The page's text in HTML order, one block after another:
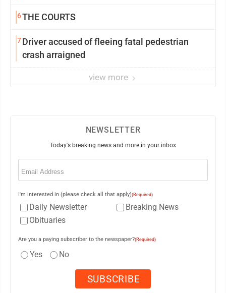
6THE COURTS
7Driver accused of fleeing fatal pedestrian
crash arraigned
view more
NEWSLETTER
Today's breaking news and more in your inbox
Email
I'm interested in (please check all that apply)(Required)
Daily Newsletter
Breaking News
Obituaries
Are you a paying subscriber to the newspaper?(Required)
Yes No